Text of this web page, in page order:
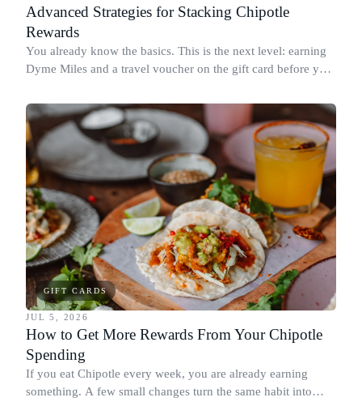
Advanced Strategies for Stacking Chipotle
Rewards
You already know the basics. This is the next level: earning
Dyme Miles and a travel voucher on the gift card before you
redeeming where each reward goes furthest.
GIFT CARDS
JUL 5, 2026
How to Get More Rewards From Your Chipotle
Spending
If you eat Chipotle every week, you are already earning
something. A few small changes turn the same habit into